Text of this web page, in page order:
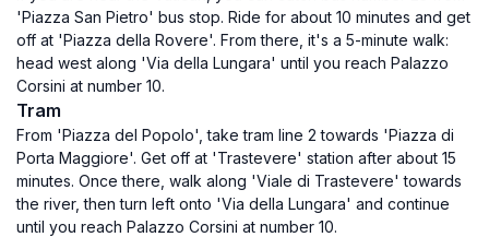
'Piazza San Pietro' bus stop. Ride for about 10 minutes and get
off at 'Piazza della Rovere'. From there, it's a 5-minute walk:
head west along 'Via della Lungara' until you reach Palazzo
Corsini at number 10.
Tram
From 'Piazza del Popolo', take tram line 2 towards 'Piazza di
Porta Maggiore'. Get off at 'Trastevere' station after about 15
minutes. Once there, walk along 'Viale di Trastevere' towards
the river, then turn left onto 'Via della Lungara' and continue
until you reach Palazzo Corsini at number 10.